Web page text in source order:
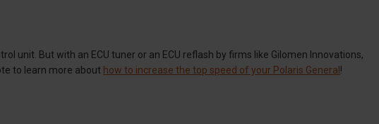
unit. But with an ECU tuner or an ECU reflash by firms like Gilomen Innovations,
to learn more about how to increase the top speed of your Polaris General !